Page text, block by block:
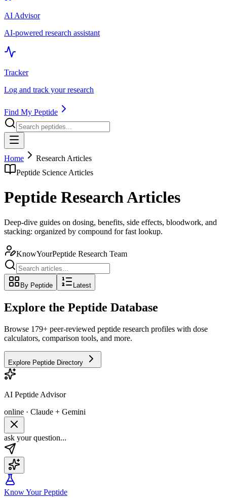
AI Advisor
AI-powered research assistant
Tracker
Log and track your research
Find My Peptide
Home
Research Articles
Peptide Science Articles
Peptide Research Articles
Deep-dive guides on dosing, benefits, side effects, bloodwork, and
stacking: organized by compound for fast lookup.
KnowYourPeptide Research Team
By Peptide Latest
Explore the Peptide Database
Browse 179+ peer-reviewed peptide research profiles with dose
calculators, comparison tools, and more.
Explore Peptide Directory
AI Peptide Advisor
online · Claude + Gemini
ask your question...
Know Your Peptide